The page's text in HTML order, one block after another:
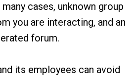
cases, unknown group
you are interacting, and an
forum.
its employees can avoid